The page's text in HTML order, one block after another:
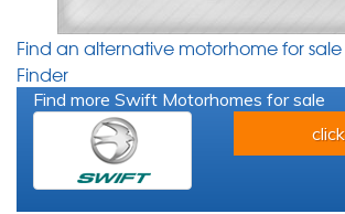
Find an alternative motorhome for
Finder
Find more Swift Motorhomes for sale